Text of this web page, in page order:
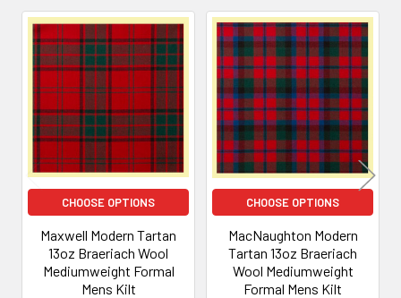
Related
Products
CHOOSE OPTIONS
Maxwell Modern Tartan
13oz Braeriach Wool
Mediumweight Formal
Mens Kilt
CHOOSE OPTIONS
MacNaughton Modern
Tartan 13oz Braeriach
Wool Mediumweight
Formal Mens Kilt